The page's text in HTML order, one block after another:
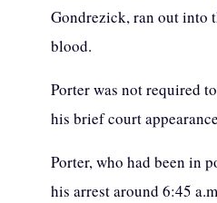
Gondrezick, ran out into
blood.
Porter was not required
his brief court
Porter, who had been in
his arrest around 6:45